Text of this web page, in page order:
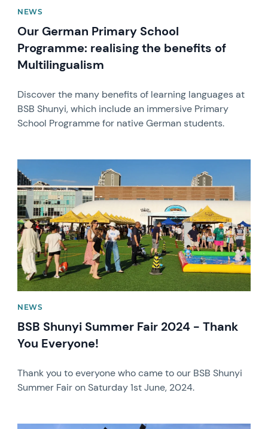
NEWS
Our German Primary School
Programme: realising the benefits of
Multilingualism
Discover the many benefits of learning languages at
BSB Shunyi, which include an immersive Primary
School Programme for native German students.
NEWS
BSB Shunyi Summer Fair 2024 - Thank
You Everyone!
Thank you to everyone who came to our BSB Shunyi
Summer Fair on Saturday 1st June, 2024.